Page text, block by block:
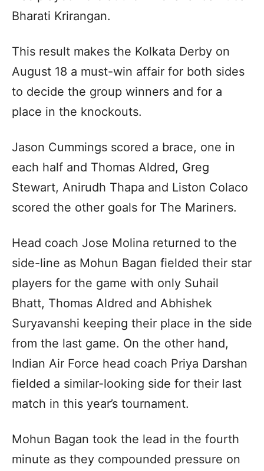
Bharati Krirangan.
This result makes the Kolkata Derby on
August 18 a must-win affair for both sides
to decide the group winners and for a
place in the knockouts.
Jason Cummings scored a brace, one in
each half and Thomas Aldred, Greg
Stewart, Anirudh Thapa and Liston Colaco
scored the other goals for The Mariners.
Head coach Jose Molina returned to the
side-line as Mohun Bagan fielded their star
players for the game with only Suhail
Bhatt, Thomas Aldred and Abhishek
Suryavanshi keeping their place in the side
from the last game. On the other hand,
Indian Air Force head coach Priya Darshan
fielded a similar-looking side for their last
match in this year’s tournament.
Mohun Bagan took the lead in the fourth
minute as they compounded pressure on